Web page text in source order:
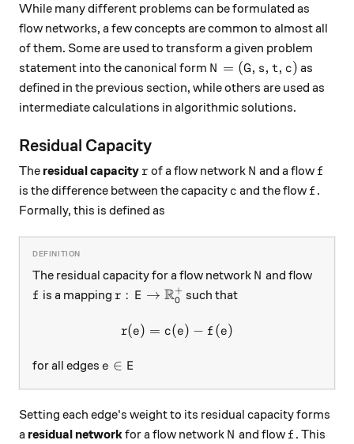
While many different problems can be formulated as
flow networks, a few concepts are common to almost all
of them. Some are used to transform a given problem
statement into the canonical form N = (G, s, t, c)
N = (G, s, t, c) as
defined in the previous section, while others are used as
intermediate calculations in algorithmic solutions.
Residual Capacity
The residual capacity r
r of a flow network N
N and a flow f
f
is the difference between the capacity c
c and the flow f
f .
Formally, this is defined as
The residual capacity for a flow network N
N and flow
f
f is a mapping r: E \rightarrow \mathbb{R}_0^+
r : E → R0
+ such that
r(e) = c(e) - f(e)
r(e) = c(e) − f (e)
for all edges e \in E
e ∈ E
Setting each edge's weight to its residual capacity forms
a residual networkfor a flow network N
N and flow f
f . This